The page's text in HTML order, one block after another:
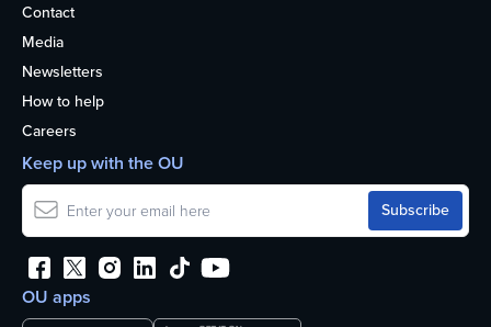
Contact
Media
Newsletters
How to help
Careers
OU apps
Keep up with the OU